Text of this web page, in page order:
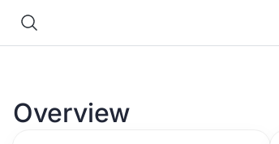
Overview